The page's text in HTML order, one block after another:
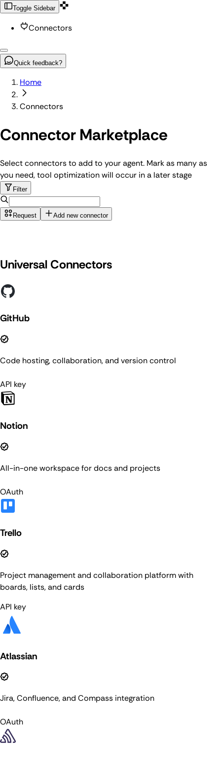
Toggle Sidebar
Connectors
Quick feedback?
Home
Connectors
Connector Marketplace
Select connectors to add to your agent. Mark as many as
you need, tool optimization will occur in a later stage
Filter
Request Add new connector
Universal Connectors
GitHub
Code hosting, collaboration, and version control
API key
Notion
All-in-one workspace for docs and projects
OAuth
Trello
Project management and collaboration platform with
boards, lists, and cards
API key
Atlassian
Jira, Confluence, and Compass integration
OAuth